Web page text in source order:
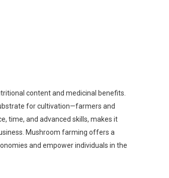
content and medicinal benefits.
for cultivation—farmers and
time, and advanced skills, makes it
Mushroom farming offers a
and empower individuals in the